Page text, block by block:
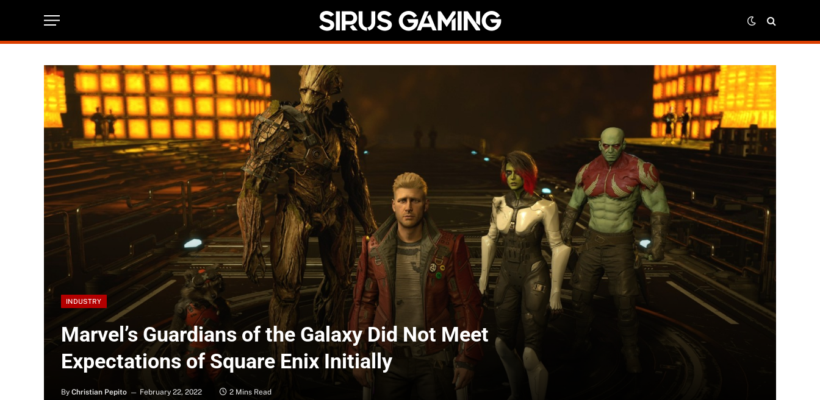
INDUSTRY
Marvel’s Guardians of the Galaxy Did Not Meet
Expectations of Square Enix Initially
By Christian Pepito February 22, 2022 2 Mins Read